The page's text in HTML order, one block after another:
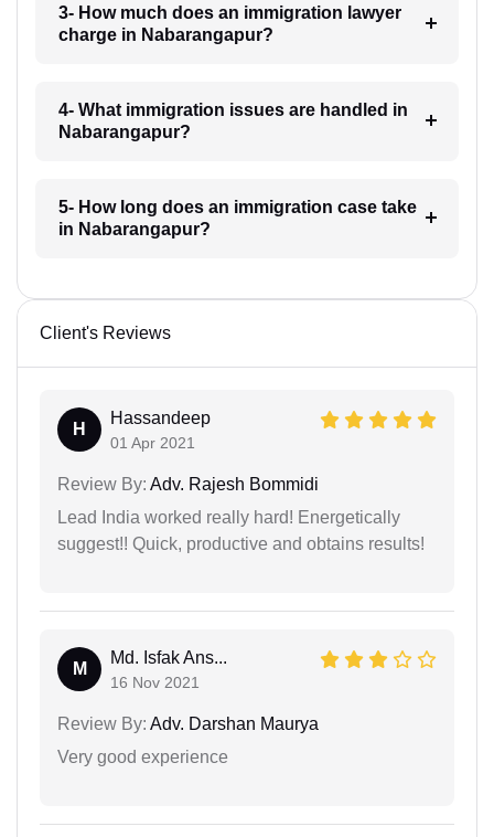
3- How much does an immigration lawyer
charge in Nabarangapur?
4- What immigration issues are handled in
Nabarangapur?
5- How long does an immigration case take
in Nabarangapur?
Client's Reviews
H
Hassandeep
01 Apr 2021
Review By: Adv. Rajesh Bommidi
Lead India worked really hard! Energetically
suggest!! Quick, productive and obtains results!
M
Md. Isfak Ans...
16 Nov 2021
Review By: Adv. Darshan Maurya
Very good experience